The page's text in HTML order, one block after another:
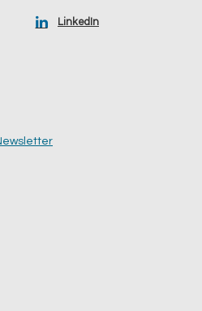
LinkedIn